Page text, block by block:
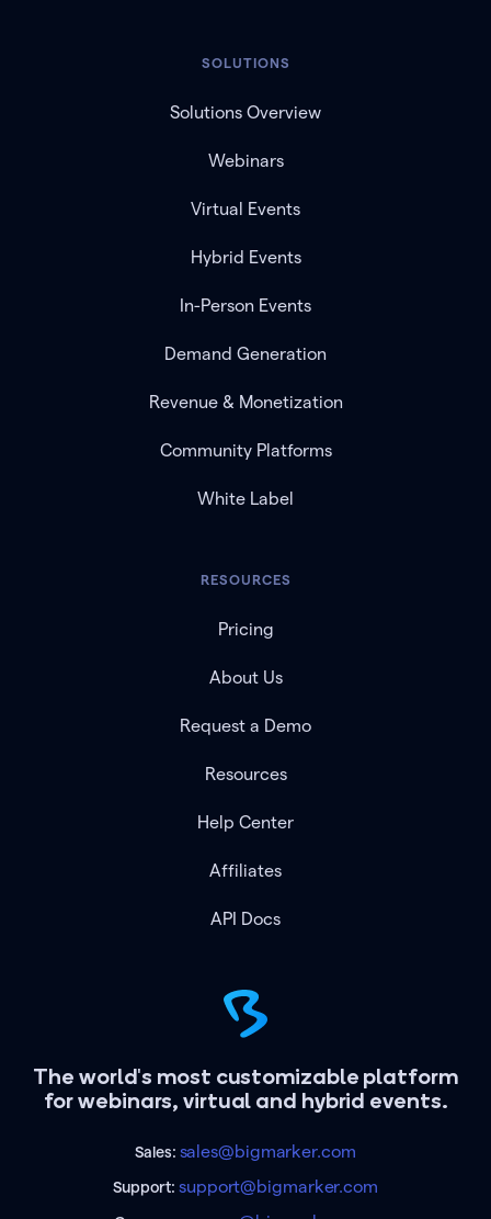
The world's most customizable platform
for webinars, virtual and hybrid events.
Sales: sales@bigmarker.com
Support:support@bigmarker.com
SOLUTIONS
Solutions Overview
Webinars
Virtual Events
Hybrid Events
In-Person Events
Demand Generation
Revenue & Monetization
Community Platforms
White Label
RESOURCES
Pricing
About Us
Request a Demo
Resources
Help Center
Affiliates
API Docs